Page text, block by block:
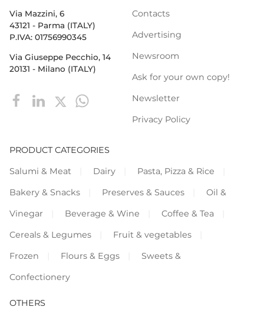
Via Mazzini, 6
43121 - Parma (ITALY)
P.IVA: 01756990345
Via Giuseppe Pecchio, 14
20131 - Milano (ITALY)
Contacts
Advertising
Newsroom
Ask for your own copy!
Newsletter
Privacy Policy
PRODUCT CATEGORIES
Salumi & Meat
Dairy
Pasta, Pizza & Rice
Bakery & Snacks
Preserves & Sauces
Oil &
Vinegar
Beverage & Wine
Coffee & Tea
Cereals & Legumes
Fruit & vegetables
Frozen
Flours & Eggs
Sweets &
Confectionery
OTHERS